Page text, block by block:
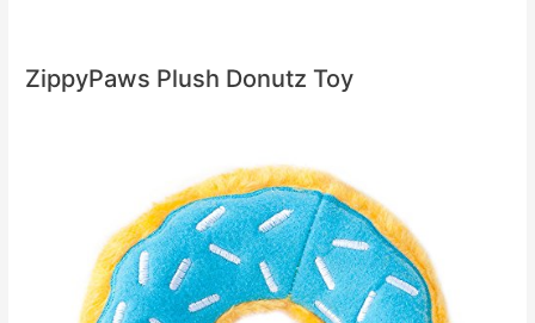
ZippyPaws Plush Donutz Toy